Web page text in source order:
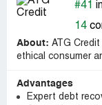
#41
14
About: ATG
ethical consumer
Advantages
Expert debt